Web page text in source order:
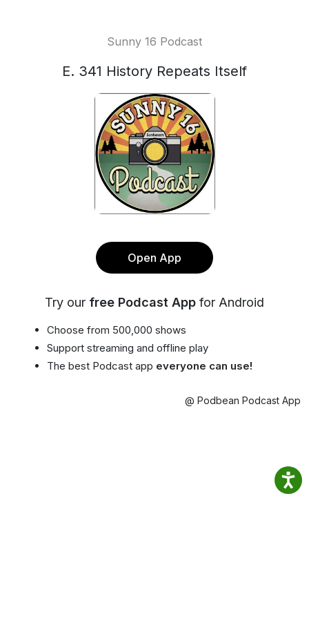
Sunny 16 Podcast
E. 341 History Repeats Itself
Open App
Try our free Podcast App for Android
Choose from 500,000 shows
Support streaming and offline play
The best Podcast app everyone can use!
@ Podbean Podcast App